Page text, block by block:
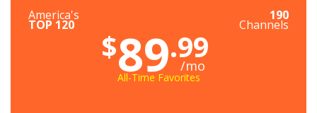
America's
TOP 120
190
Channels
$89.99
/mo
All-Time Favorites